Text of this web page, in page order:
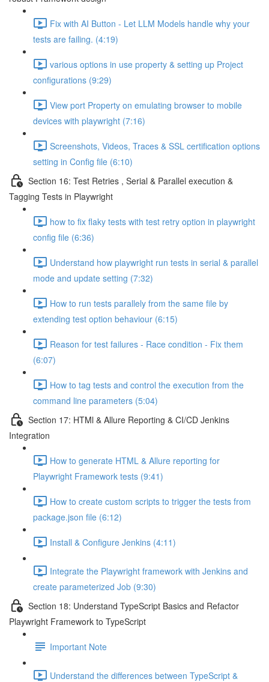
Fix with AI Button - Let LLM Models handle why your
tests are failing. (4:19)
various options in use property & setting up Project
configurations (9:29)
View port Property on emulating browser to mobile
devices with playwright (7:16)
Screenshots, Videos, Traces & SSL certification options
setting in Config file (6:10)
Section 16: Test Retries , Serial & Parallel execution &
Tagging Tests in Playwright
how to fix flaky tests with test retry option in playwright
config file (6:36)
Understand how playwright run tests in serial & parallel
mode and update setting (7:32)
How to run tests parallely from the same file by
extending test option behaviour (6:15)
Reason for test failures - Race condition - Fix them
(6:07)
How to tag tests and control the execution from the
command line parameters (5:04)
Section 17: HTMl & Allure Reporting & CI/CD Jenkins
Integration
How to generate HTML & Allure reporting for
Playwright Framework tests (9:41)
How to create custom scripts to trigger the tests from
package.json file (6:12)
Install & Configure Jenkins (4:11)
Integrate the Playwright framework with Jenkins and
create parameterized Job (9:30)
Section 18: Understand TypeScript Basics and Refactor
Playwright Framework to TypeScript
Important Note
Understand the differences between TypeScript &